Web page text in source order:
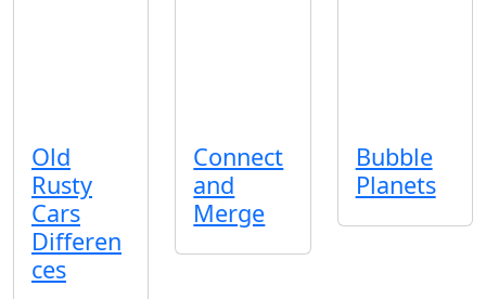
Old
Rusty
Cars
Differen
ces
Connect
and
Merge
Bubble
Planets